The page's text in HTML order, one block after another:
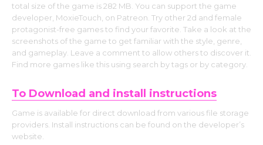
total size of the game is 282 MB. You can support the game
developer, MoxieTouch, on Patreon. Try other 2d and female
protagonist-free games to find your favorite. Take a look at the
screenshots of the game to get familiar with the style, genre,
and gameplay. Leave a comment to allow others to discover it.
Find more games like this using search by tags or by category.
To Download and install instructions
Game is available for direct download from various file storage
providers. Install instructions can be found on the developer’s
website.